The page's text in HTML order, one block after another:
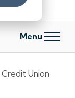
Menu
Union